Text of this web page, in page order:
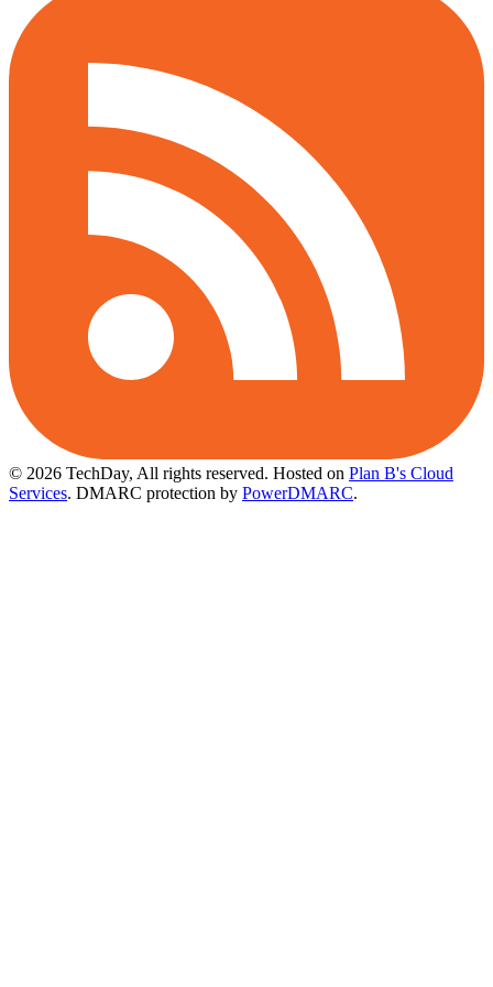
© 2026 TechDay, All rights reserved. Hosted on Plan B's Cloud
Services. DMARC protection by PowerDMARC.